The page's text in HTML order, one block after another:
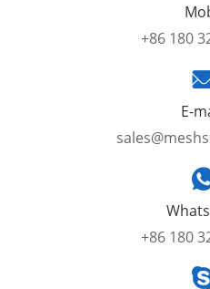
+86 180
E-
+86 180